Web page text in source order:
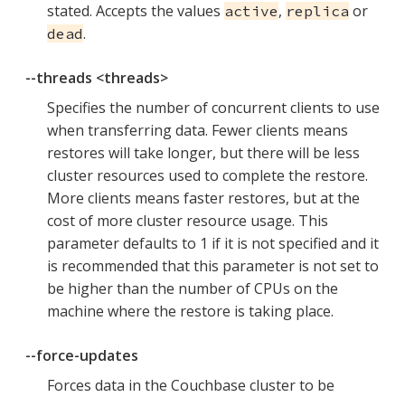
stated. Accepts the values active, replica or
dead.
--threads <threads>
Specifies the number of concurrent clients to use
when transferring data. Fewer clients means
restores will take longer, but there will be less
cluster resources used to complete the restore.
More clients means faster restores, but at the
cost of more cluster resource usage. This
parameter defaults to 1 if it is not specified and it
is recommended that this parameter is not set to
be higher than the number of CPUs on the
machine where the restore is taking place.
--force-updates
Forces data in the Couchbase cluster to be